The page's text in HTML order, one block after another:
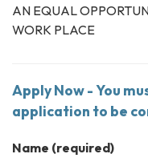
AN EQUAL
WORK PLACE
Apply Now - You
application to be
Name (required)